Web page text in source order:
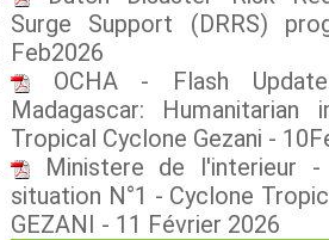
Surge Support (DRRS)
Feb2026
OCHA - Flash
Madagascar: Humanitarian
Tropical Cyclone Gezani -
Ministere de l'interieur
situation N°1 - Cyclone
GEZANI - 11 Février 2026